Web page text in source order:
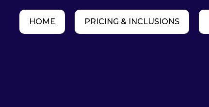
HOME PRICING & INCLUSIONS